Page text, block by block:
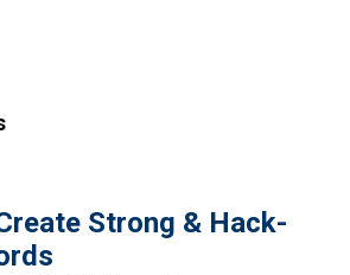
Strong & Hack-